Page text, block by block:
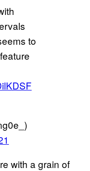
to
with a grain of